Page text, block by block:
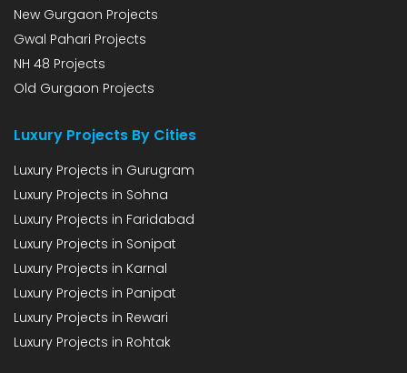
New Gurgaon Projects
Gwal Pahari Projects
NH 48 Projects
Old Gurgaon Projects
Luxury Projects By Cities
Luxury Projects in Gurugram
Luxury Projects in Sohna
Luxury Projects in Faridabad
Luxury Projects in Sonipat
Luxury Projects in Karnal
Luxury Projects in Panipat
Luxury Projects in Rewari
Luxury Projects in Rohtak